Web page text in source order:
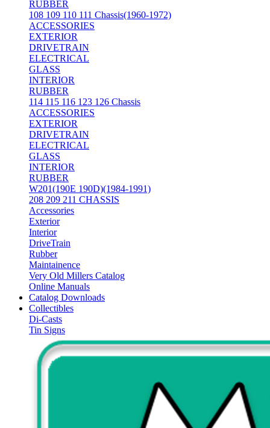
RUBBER
108 109 110 111 Chassis(1960-1972)
ACCESSORIES
EXTERIOR
DRIVETRAIN
ELECTRICAL
GLASS
INTERIOR
RUBBER
114 115 116 123 126 Chassis
ACCESSORIES
EXTERIOR
DRIVETRAIN
ELECTRICAL
GLASS
INTERIOR
RUBBER
W201(190E 190D)(1984-1991)
208 209 211 CHASSIS
Accessories
Exterior
Interior
DriveTrain
Rubber
Maintainence
Very Old Millers Catalog
Online Manuals
Catalog Downloads
Collectibles
Di-Casts
Tin Signs